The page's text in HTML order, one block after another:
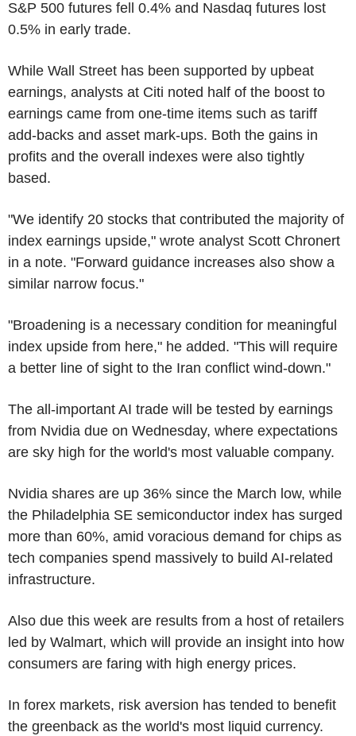
S&P 500 futures fell 0.4% and Nasdaq futures lost
0.5% in early trade.
While Wall Street has been supported by upbeat
earnings, analysts at Citi noted half of the boost to
earnings came from one-time items such as tariff
add-backs and asset mark-ups. Both the gains in
profits and the overall indexes were also tightly
based.
"We identify 20 stocks that contributed the majority of
index earnings upside," wrote analyst Scott Chronert
in a note. "Forward guidance increases also show a
similar narrow focus."
"Broadening is a necessary condition for meaningful
index upside from here," he added. "This will require
a better line of sight to the Iran conflict wind-down."
The all-important AI trade will be tested by earnings
from Nvidia due on Wednesday, where expectations
are sky high for the world's most valuable company.
Nvidia shares are up 36% since the March low, while
the Philadelphia SE semiconductor index has surged
more than 60%, amid voracious demand for chips as
tech companies spend massively to build AI-related
infrastructure.
Also due this week are results from a host of retailers
led by Walmart, which will provide an insight into how
consumers are faring with high energy prices.
In forex markets, risk aversion has tended to benefit
the greenback as the world's most liquid currency.